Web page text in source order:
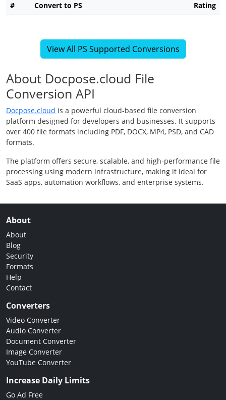
# Convert to PS Rating
View All PS Supported Conversions
About Docpose.cloud File
Conversion API
Docpose.cloud is a powerful cloud-based file conversion
platform designed for developers and businesses. It supports
over 400 file formats including PDF, DOCX, MP4, PSD, and CAD
formats.
The platform offers secure, scalable, and high-performance file
processing using modern infrastructure, making it ideal for
SaaS apps, automation workflows, and enterprise systems.
About
About
Blog
Security
Formats
Help
Contact
Converters
Video Converter
Audio Converter
Document Converter
Image Converter
YouTube Converter
Increase Daily Limits
Go Ad Free